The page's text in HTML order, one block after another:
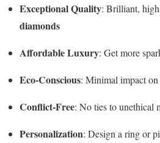
Exceptional Quality: Brilliant,
diamonds
Affordable Luxury: Get more
Eco-Conscious: Minimal impact on
Conflict-Free: No ties to unethical
Personalization: Design a ring or